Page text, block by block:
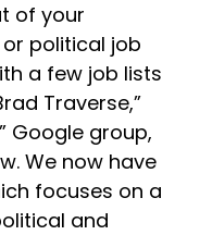
of your
political job
a few job lists
Traverse,”
Google group,
We now have
focuses on a
and